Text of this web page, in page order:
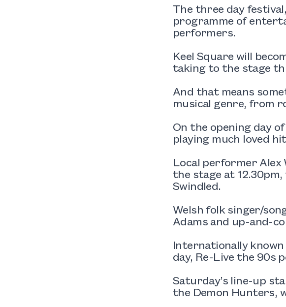
The three day
programme of
performers.
Keel Square will
taking to the stage
And that means
musical genre, from
On the opening day
playing much loved
Local performer Alex
the stage at
Swindled.
Welsh folk singer/
Adams and up-and-
Internationally
day, Re-Live the
Saturday’s line-up
the Demon Hunters,